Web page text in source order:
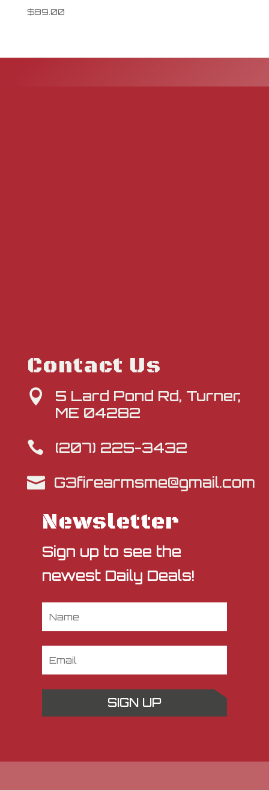
$89.00
Contact Us

5 Lard Pond Rd, Turner,
ME 04282

(207) 225-3432
 G3firearmsme@gmail.com
Newsletter
Sign up to see the
newest Daily Deals!
SIGN UP